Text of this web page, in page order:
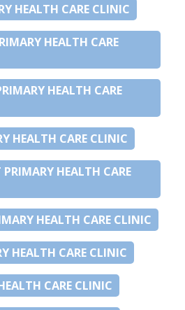
HEALTH CARE CLINIC
HEALTH CARE
HEALTH CARE
HEALTH CARE CLINIC
HEALTH CARE
HEALTH CARE CLINIC
HEALTH CARE CLINIC
CARE CLINIC